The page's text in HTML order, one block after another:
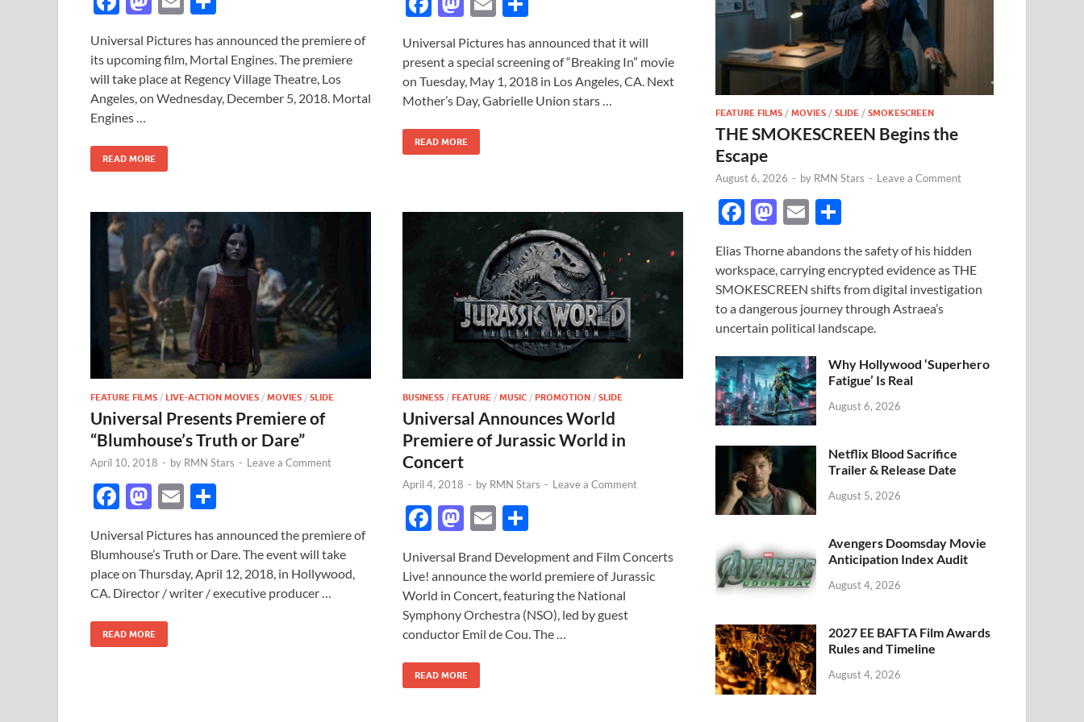
e
b
o
o
k
to
d
o
ail ar
e
Universal Pictures has announced the premiere of
its upcoming film, Mortal Engines. The premiere
will take place at Regency Village Theatre, Los
Angeles, on Wednesday, December 5, 2018. Mortal
Engines …
READ MORE
e
b
o
o
k
to
d
o
n
ail ar
e
Universal Pictures has announced that it will
present a special screening of “Breaking In” movie
on Tuesday, May 1, 2018 in Los Angeles, CA. Next
Mother’s Day, Gabrielle Union stars …
READ MORE
FEATURE FILMS / LIVE-ACTION MOVIES / MOVIES / SLIDE
Universal Presents Premiere of
“Blumhouse’s Truth or Dare”
April 10, 2018 - by RMN Stars - Leave a Comment
F
e
b
o
o
k
M
to
d
o
n
E
ail ar
e
Universal Pictures has announced the premiere of
Blumhouse’s Truth or Dare. The event will take
place on Thursday, April 12, 2018, in Hollywood,
CA. Director / writer / executive producer …
READ MORE
BUSINESS / FEATURE / MUSIC / PROMOTION / SLIDE
Universal Announces World
Premiere of Jurassic World in
Concert
April 4, 2018 - by RMN Stars - Leave a Comment
F
e
b
o
o
k
M
to
d
o
n
E
ail ar
e
Universal Brand Development and Film Concerts
Live! announce the world premiere of Jurassic
World in Concert, featuring the National
Symphony Orchestra (NSO), led by guest
conductor Emil de Cou. The …
READ MORE
FEATURE FILMS /MOVIES /SLIDE /SMOKESCREEN
THE SMOKESCREEN Begins the
Escape
August 6, 2026 - by RMN Stars - Leave a Comment
F
e
b
o
o
k
M
to
d
o
n
E
ail ar
e
Elias Thorne abandons the safety of his hidden
workspace, carrying encrypted evidence as THE
SMOKESCREEN shifts from digital investigation
to a dangerous journey through Astraea’s
uncertain political landscape.
Why Hollywood ‘Superhero
Fatigue’ Is Real
August 6, 2026
Netflix Blood Sacrifice
Trailer & Release Date
August 5, 2026
Avengers Doomsday Movie
Anticipation Index Audit
August 4, 2026
2027 EE BAFTA Film Awards
Rules and Timeline
August 4, 2026